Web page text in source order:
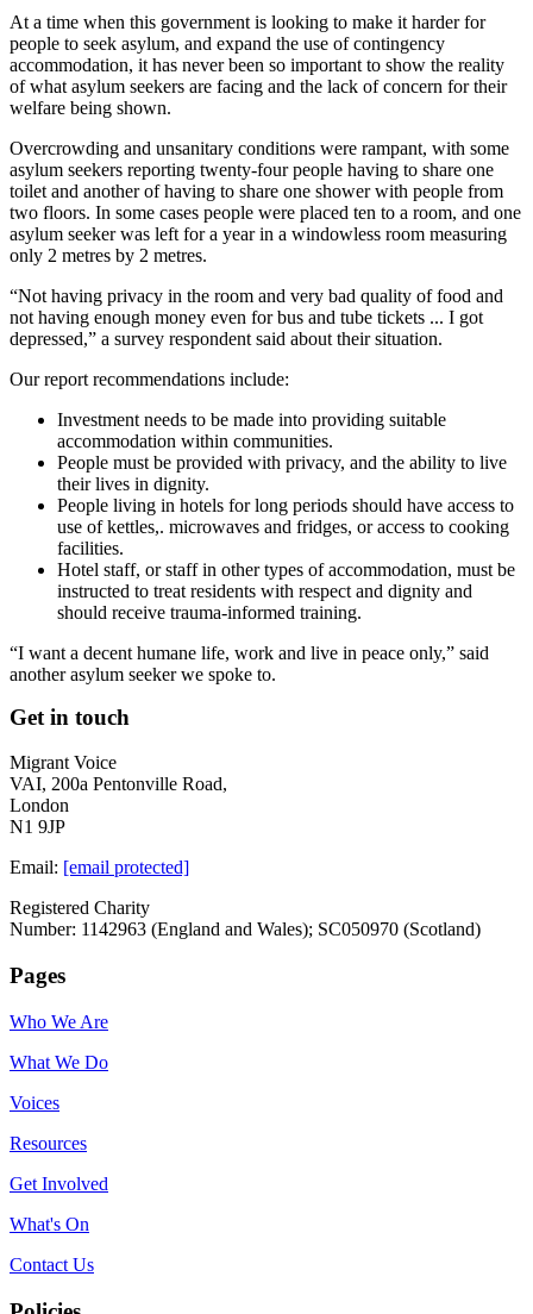
At a time when this government is looking to make it harder for
people to seek asylum, and expand the use of contingency
accommodation, it has never been so important to show the reality
of what asylum seekers are facing and the lack of concern for their
welfare being shown.
Overcrowding and unsanitary conditions were rampant, with some
asylum seekers reporting twenty-four people having to share one
toilet and another of having to share one shower with people from
two floors. In some cases people were placed ten to a room, and one
asylum seeker was left for a year in a windowless room measuring
only 2 metres by 2 metres.
“Not having privacy in the room and very bad quality of food and
not having enough money even for bus and tube tickets ... I got
depressed,” a survey respondent said about their situation.
Our report recommendations include:
Investment needs to be made into providing suitable
accommodation within communities.
People must be provided with privacy, and the ability to live
their lives in dignity.
People living in hotels for long periods should have access to
use of kettles,. microwaves and fridges, or access to cooking
facilities.
Hotel staff, or staff in other types of accommodation, must be
instructed to treat residents with respect and dignity and
should receive trauma-informed training.
“I want a decent humane life, work and live in peace only,” said
another asylum seeker we spoke to.
Get in touch
Migrant Voice
VAI, 200a Pentonville Road,
London
N1 9JP
Email: [email protected]
Registered Charity
Number: 1142963 (England and Wales); SC050970 (Scotland)
Pages
Who We Are
What We Do
Voices
Resources
Get Involved
What's On
Contact Us